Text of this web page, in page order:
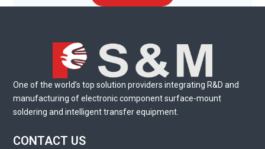
One of the world’s top solution providers integrating R&D and
manufacturing of electronic component surface-mount
soldering and intelligent transfer equipment.
CONTACT US